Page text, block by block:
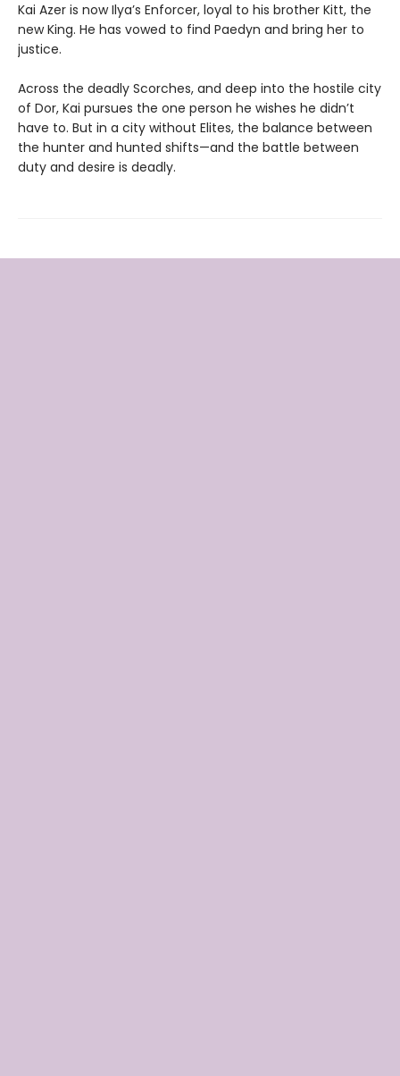
Kai Azer is now Ilya’s Enforcer, loyal to his brother Kitt, the
new King. He has vowed to find Paedyn and bring her to
justice.
Across the deadly Scorches, and deep into the hostile city
of Dor, Kai pursues the one person he wishes he didn’t
have to. But in a city without Elites, the balance between
the hunter and hunted shifts—and the battle between
duty and desire is deadly.